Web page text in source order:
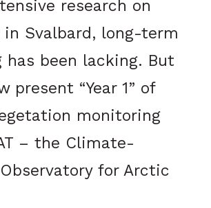
research on
Svalbard, long-term
has been lacking. But
present “Year 1” of
monitoring
– the Climate-
for Arctic